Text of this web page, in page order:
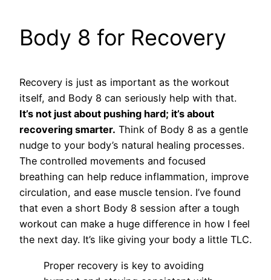
Body 8 for Recovery
Recovery is just as important as the workout
itself, and Body 8 can seriously help with that.
It’s not just about pushing hard; it’s about
recovering smarter. Think of Body 8 as a gentle
nudge to your body’s natural healing processes.
The controlled movements and focused
breathing can help reduce inflammation, improve
circulation, and ease muscle tension. I’ve found
that even a short Body 8 session after a tough
workout can make a huge difference in how I feel
the next day. It’s like giving your body a little TLC.
Proper recovery is key to avoiding